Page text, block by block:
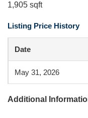
1,905 sqft
Listing Price History
Date
May 31, 2026
Additional